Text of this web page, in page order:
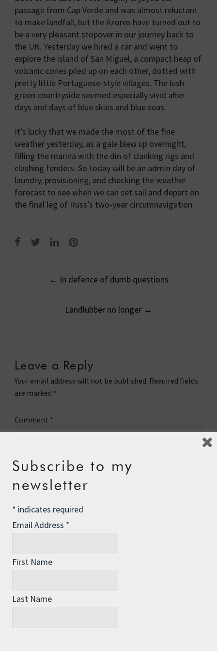
passage from Cap Verde and was almost reluctant
to make landfall, but the Azores have turned out to
be a very pleasant stopover in our journey back to
the UK. Yesterday we hired a car and went to
explore the island of San Miguel, a compact heap of
volcanic cones piled up on each other, dotted with
pretty little Portuguese-style villages. The lush
green countryside seemed especially vivid after
days and days of blue skies and blue seas.
It’s lucky that we made the most of the fine
weather yesterday, as a gale blew up overnight,
filling the marina with the din of clanking rigs and
clashing fenders. So today will be an admin day of
laundry, provisioning, and checking the weather
forecast to see when we can set sail and depart on
the final leg of Russ’s two-year circumnavigation.
← In defence of dumb questions
Landlubber no longer →
Leave a Reply
Your email address will not be published. Required fields
are marked *
Comment *
Subscribe to my
newsletter
* indicates required
Email Address *
First Name
Last Name